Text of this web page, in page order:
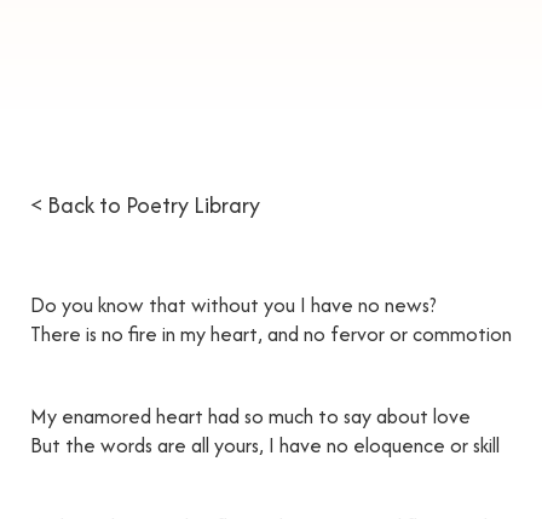
< Back to Poetry Library
Do you know that without you I have no news?
There is no fire in my heart, and no fervor or commotion
My enamored heart had so much to say about love
But the words are all yours, I have no eloquence or skill